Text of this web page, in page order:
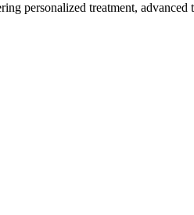
personalized treatment,